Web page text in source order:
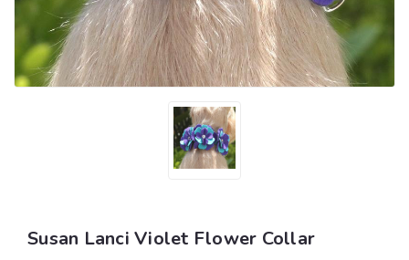
Susan Lanci Violet Flower Collar